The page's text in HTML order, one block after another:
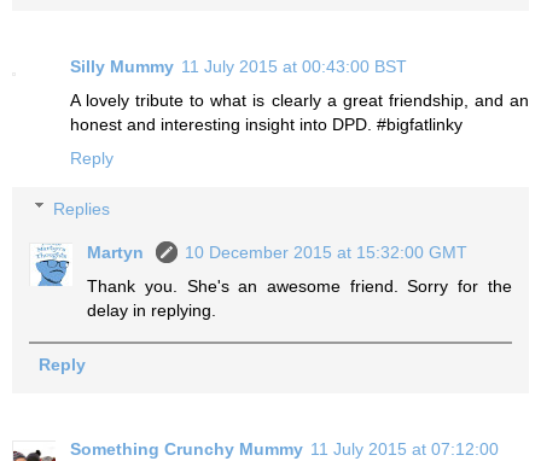
Silly Mummy 11 July 2015 at 00:43:00 BST
A lovely tribute to what is clearly a great friendship, and an
honest and interesting insight into DPD. #bigfatlinky
Reply
Replies
Martyn
10 December 2015 at 15:32:00 GMT
Thank you. She's an awesome friend. Sorry for the
delay in replying.
Reply
Something Crunchy Mummy 11 July 2015 at 07:12:00